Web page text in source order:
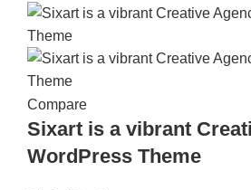
Compare
Sixart is a vibrant
WordPress Theme